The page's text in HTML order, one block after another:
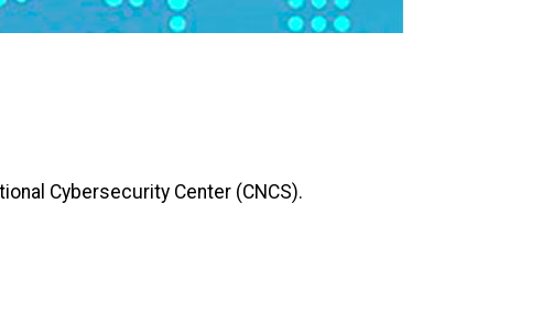
Cybersecurity Center (CNCS).